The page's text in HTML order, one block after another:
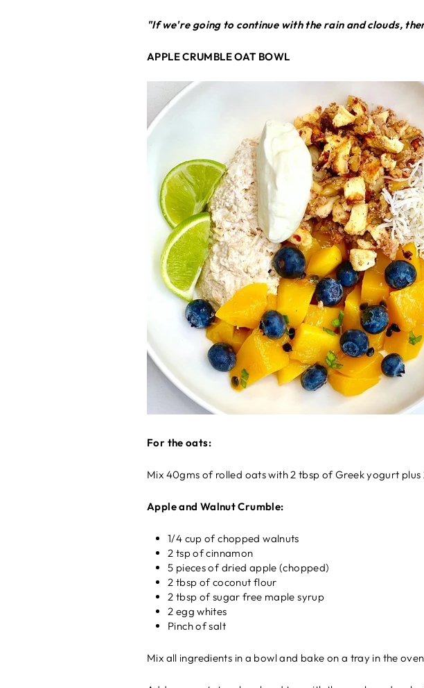
"If we're going to continue with the rain and clouds,
APPLE CRUMBLE OAT BOWL
For the oats:
Mix 40gms of rolled oats with 2 tbsp of Greek yogurt
Apple and Walnut Crumble:
1/4 cup of chopped walnuts
2 tsp of cinnamon
5 pieces of dried apple (chopped)
2 tbsp of coconut flour
2 tbsp of sugar free maple syrup
2 egg whites
Pinch of salt
Mix all ingredients in a bowl and bake on a tray in the